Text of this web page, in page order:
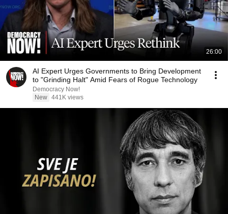
26:00
AI Expert Urges Governments to Bring Development
to "Grinding Halt" Amid Fears of Rogue Technology
Democracy Now!
New 441K views